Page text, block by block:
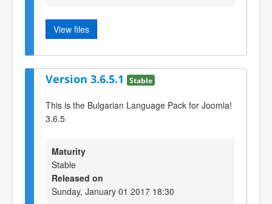
View files
Version 3.6.5.1 Stable
This is the Bulgarian Language Pack for Joomla!
3.6.5
Maturity
Stable
Released on
Sunday, January 01 2017 18:30